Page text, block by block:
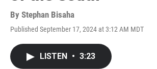
By Stephan Bisaha
Published September 17, 2024 at 3:12 AM MDT
LISTEN • 3:23